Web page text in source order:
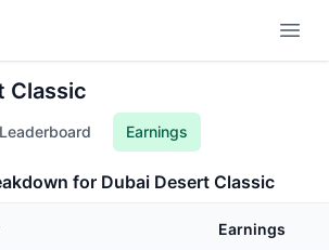
Classic
Leaderboard Earnings
for Dubai Desert Classic
Earnings